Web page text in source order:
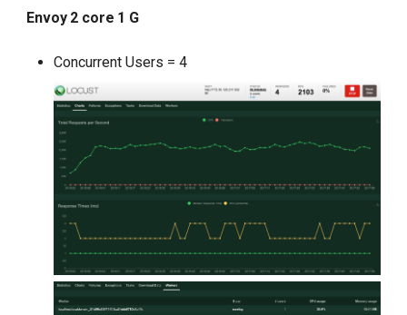
Envoy 2 core 1 G
Concurrent Users = 4